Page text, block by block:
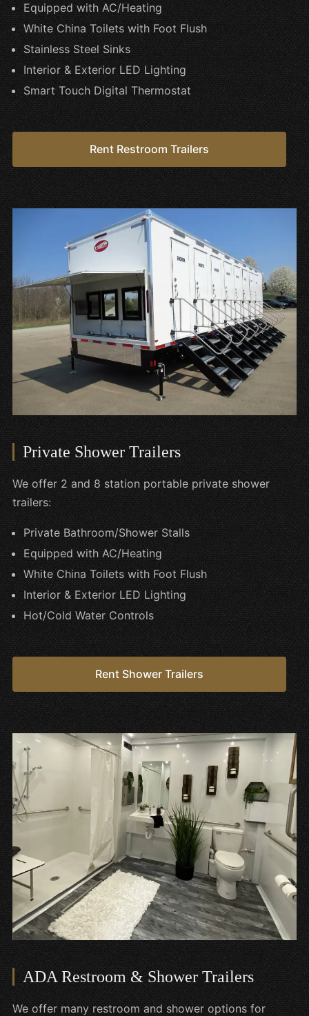
Equipped with AC/Heating
White China Toilets with Foot Flush
Stainless Steel Sinks
Interior & Exterior LED Lighting
Smart Touch Digital Thermostat
Rent Restroom Trailers
Private Shower Trailers
We offer 2 and 8 station portable private shower
trailers:
Private Bathroom/Shower Stalls
Equipped with AC/Heating
White China Toilets with Foot Flush
Interior & Exterior LED Lighting
Hot/Cold Water Controls
Rent Shower Trailers
ADA Restroom & Shower Trailers
We offer many restroom and shower options for